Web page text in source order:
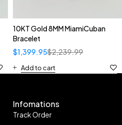
10KT Gold 8MM MiamiCuban
Bracelet
$2,239.99
$1,399.95
Add to cart
Infomations
Track Order